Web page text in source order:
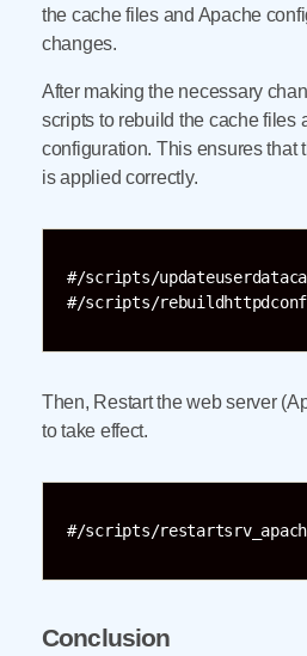
the cache files and Apache
changes.
After making the necessary
scripts to rebuild the cache files
configuration. This ensures that
is applied correctly.
#/scripts/
#/scripts/rebuildhttpdconf
Then, Restart the web server
to take effect.
#/scripts/
Conclusion